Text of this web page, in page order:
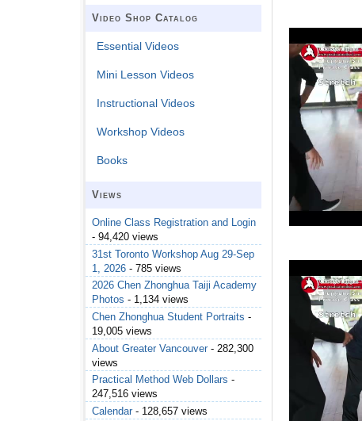
Video Shop Catalog
Essential Videos
Mini Lesson Videos
Instructional Videos
Workshop Videos
Books
Views
Online Class Registration and Login
- 94,420 views
31st Toronto Workshop Aug 29-Sep
1, 2026 - 785 views
2026 Chen Zhonghua Taiji Academy
Photos - 1,134 views
Chen Zhonghua Student Portraits -
19,005 views
About Greater Vancouver - 282,300
views
Practical Method Web Dollars -
247,516 views
Calendar - 128,657 views